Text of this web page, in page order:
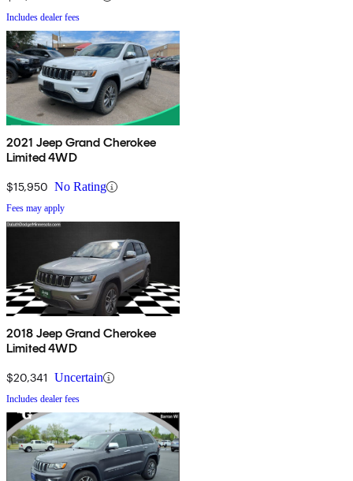
Includes dealer fees
2021 Jeep Grand Cherokee
Limited 4WD
$15,950 No Rating
Fees may apply
2018 Jeep Grand Cherokee
Limited 4WD
$20,341 Uncertain
Includes dealer fees